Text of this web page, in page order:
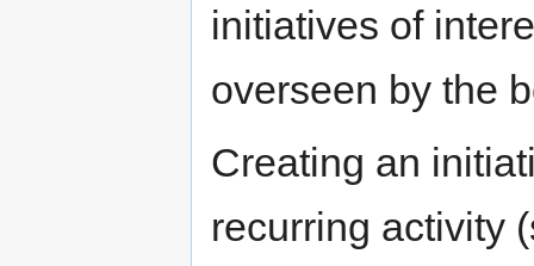
initiatives of
overseen by the
Creating an
recurring activity